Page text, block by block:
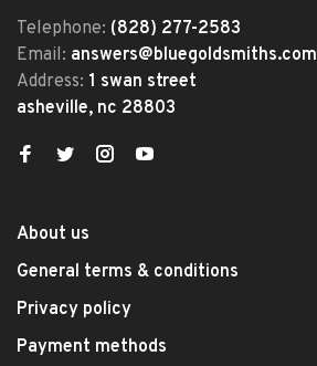
Telephone: (828) 277-2583
Email: answers@bluegoldsmiths.com
Address: 1 swan street
asheville, nc 28803
About us
General terms & conditions
Privacy policy
Payment methods